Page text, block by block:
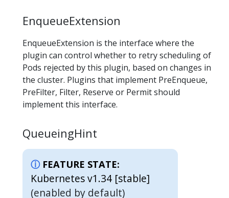
EnqueueExtension
EnqueueExtension is the interface where the
plugin can control whether to retry scheduling of
Pods rejected by this plugin, based on changes in
the cluster. Plugins that implement PreEnqueue,
PreFilter, Filter, Reserve or Permit should
implement this interface.
QueueingHint
FEATURE STATE:
Kubernetes v1.34 [stable]
(enabled by default)